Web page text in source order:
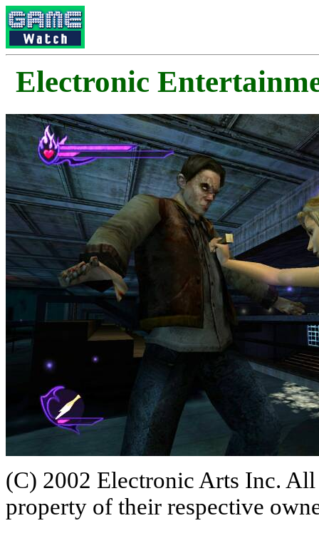
Electronic
(C) 2002 Electronic Arts Inc.
property of their respective